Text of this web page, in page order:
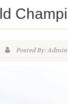
Posted By: